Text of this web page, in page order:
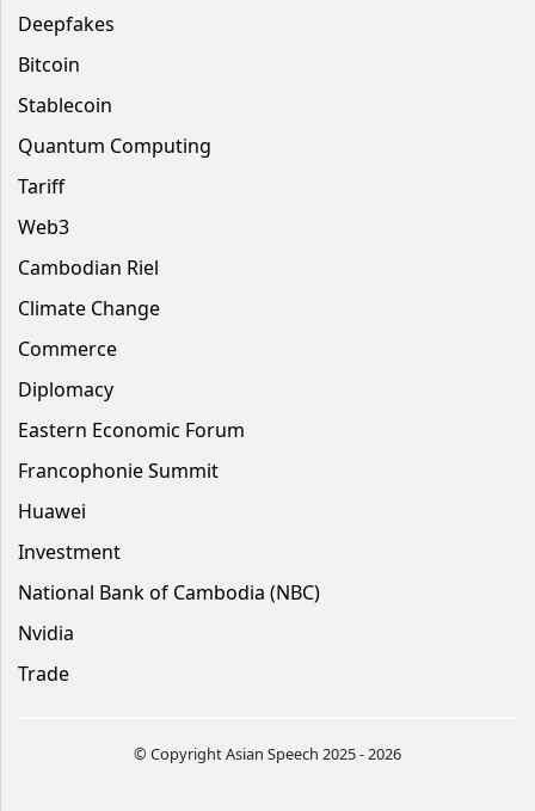
Deepfakes
Bitcoin
Stablecoin
Quantum Computing
Tariff
Web3
Cambodian Riel
Climate Change
Commerce
Diplomacy
Eastern Economic Forum
Francophonie Summit
Huawei
Investment
National Bank of Cambodia (NBC)
Nvidia
Trade
© Copyright Asian Speech 2025 - 2026